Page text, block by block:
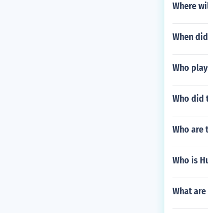
Where
When
Who
Who did
Who are
Who is
What